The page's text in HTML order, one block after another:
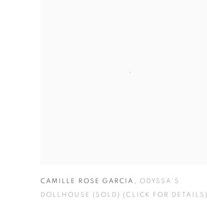
CAMILLE ROSE GARCIA , ODYSSA'S
DOLLHOUSE (SOLD) (CLICK FOR DETAILS)